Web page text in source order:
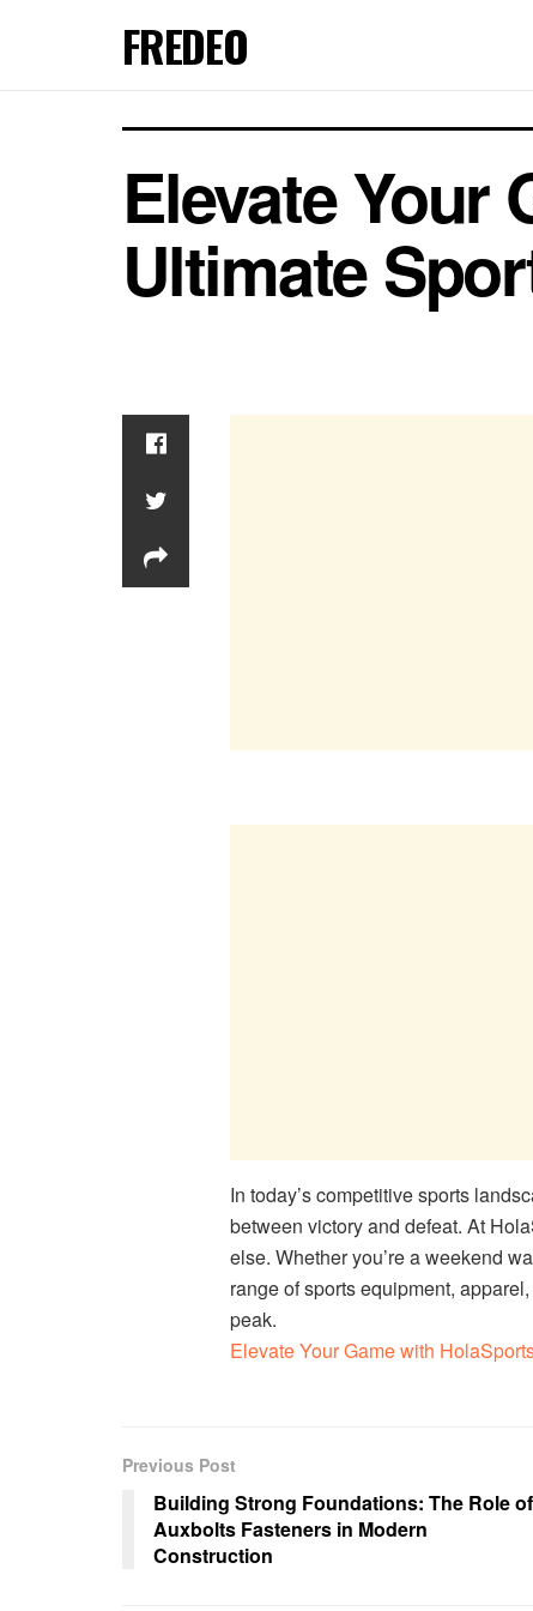
FREDEO
Elevate Your
Ultimate
In today’s competitive sports
between victory and defeat. At
else. Whether you’re a weekend
range of sports equipment,
peak.
Elevate Your Game with
Previous Post
Building Strong Foundations: The Role of
Auxbolts Fasteners in Modern
Construction